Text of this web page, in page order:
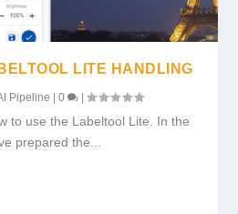
LITE HANDLING
Pipeline |0 |
to use the Labeltool Lite. In the
prepared the...